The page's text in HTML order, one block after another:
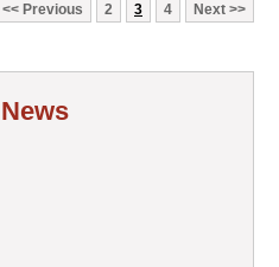
Previous 2 3 4 Next